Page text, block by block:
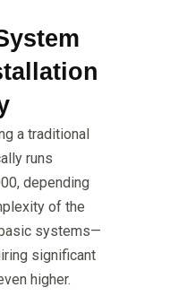
a traditional
runs
depending
of the
systems—
significant
higher.